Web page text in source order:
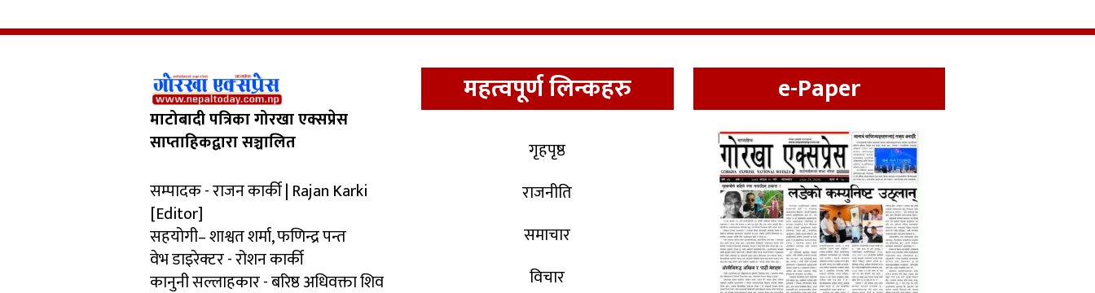
माटोबादी पत्रिका गोरखा एक्सप्रेस
साप्ताहिकद्वारा सञ्चालित
सम्पादक - राजन कार्की | Rajan Karki
[Editor]
सहयोगी– शाश्वत शर्मा, फणिन्द्र पन्त
वेभ डाइरेक्टर - रोशन कार्की
कानुनी सल्लाहकार - बरिष्ठ अधिवक्ता शिव
महत्वपूर्ण लिन्कहरु
गृहपृष्ठ
राजनीति
समाचार
विचार
e-Paper